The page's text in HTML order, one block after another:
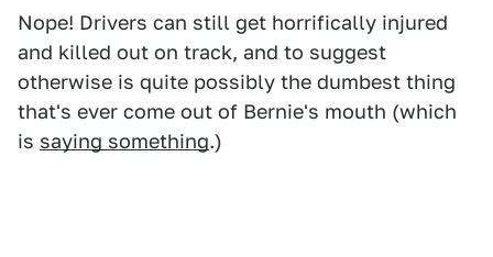
Nope! Drivers can still get horrifically injured
and killed out on track, and to suggest
otherwise is quite possibly the dumbest thing
that's ever come out of Bernie's mouth (which
is saying something.)